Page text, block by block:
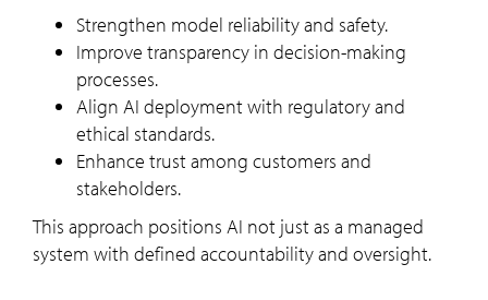
Strengthen model reliability and safety.
Improve transparency in decision-making
processes.
Align AI deployment with regulatory and
ethical standards.
Enhance trust among customers and
stakeholders.
This approach positions AI not just as a managed
system with defined accountability and oversight.